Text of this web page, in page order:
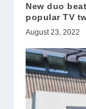
New duo
popular TV
August 23, 2022